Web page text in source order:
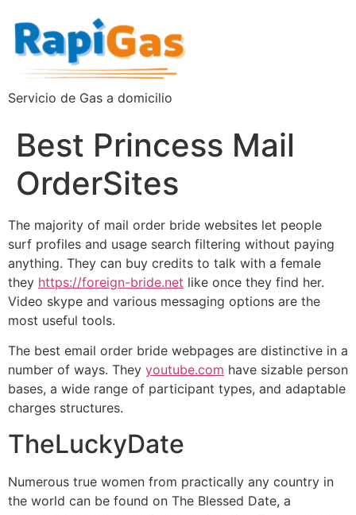
Servicio de Gas a domicilio
Best Princess Mail
OrderSites
The majority of mail order bride websites let people
surf profiles and usage search filtering without paying
anything. They can buy credits to talk with a female
they https://foreign-bride.net like once they find her.
Video skype and various messaging options are the
most useful tools.
The best email order bride webpages are distinctive in a
number of ways. They youtube.com have sizable person
bases, a wide range of participant types, and adaptable
charges structures.
TheLuckyDate
Numerous true women from practically any country in
the world can be found on The Blessed Date, a